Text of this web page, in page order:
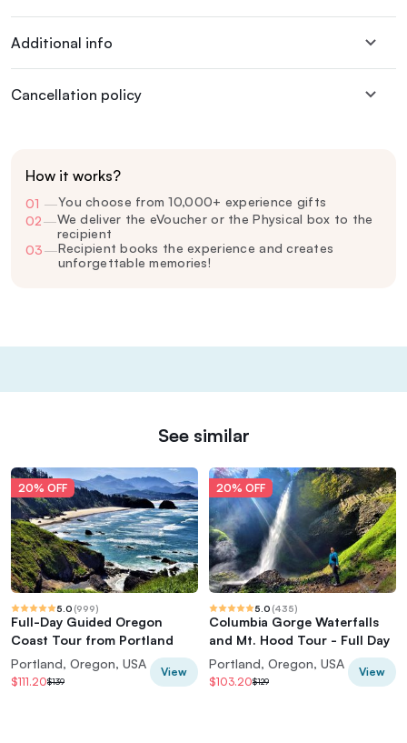
Additional info
Cancellation policy
How it works?
01 —You choose from 10,000+ experience gifts
02—We deliver the eVoucher or the Physical box to the
recipient
03—Recipient books the experience and creates
unforgettable memories!
See similar
20% OFF
5.0 (999)
Full-Day Guided Oregon
Coast Tour from Portland
Portland, Oregon, USA
$111.20$139
View
20% OFF
5.0 (435)
Columbia Gorge Waterfalls
and Mt. Hood Tour - Full Day
Portland, Oregon, USA
$103.20$129
View